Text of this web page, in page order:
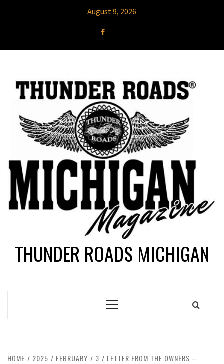
August 9, 2026
THUNDER ROADS MICHIGAN
HOME 2025 FEBRUARY 3
LETTER FROM THE OWNERS –